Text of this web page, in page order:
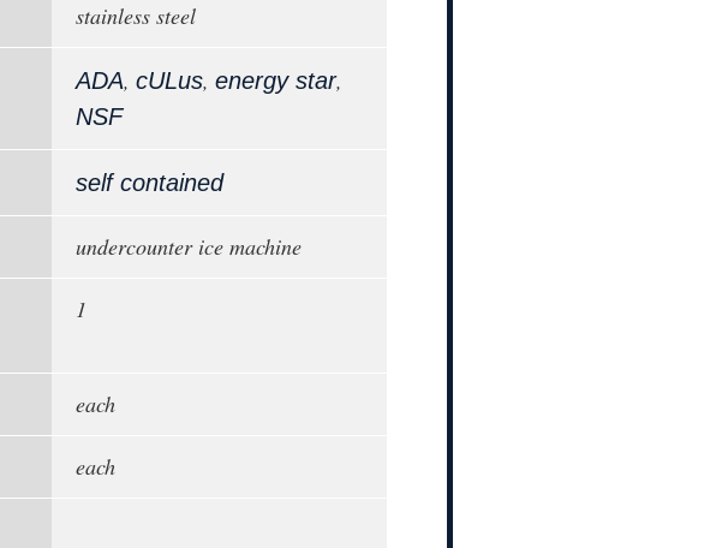
stainless steel
ADA, cULus, energy star,
NSF
self contained
undercounter ice machine
1
each
each